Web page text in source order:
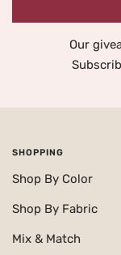
Our
SHOPPING
Shop By Color
Shop By Fabric
Mix & Match